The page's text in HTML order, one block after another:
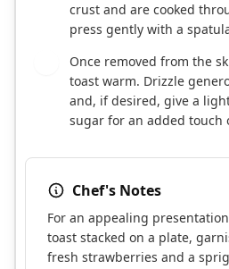
crust and are cooked
press gently with a
Once removed from the
toast warm. Drizzle
and, if desired, give a
sugar for an added touch
Chef's Notes
For an appealing
toast stacked on a plate,
fresh strawberries and a